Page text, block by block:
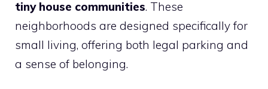
tiny house communities. These
neighborhoods are designed specifically for
small living, offering both legal parking and
a sense of belonging.